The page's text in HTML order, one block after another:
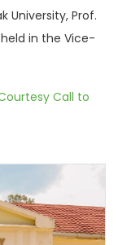
University, Prof.
in the Vice-
Call to